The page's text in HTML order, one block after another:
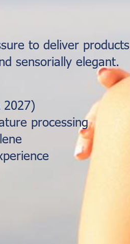
to deliver products
sensorially elegant.
2027)
processing